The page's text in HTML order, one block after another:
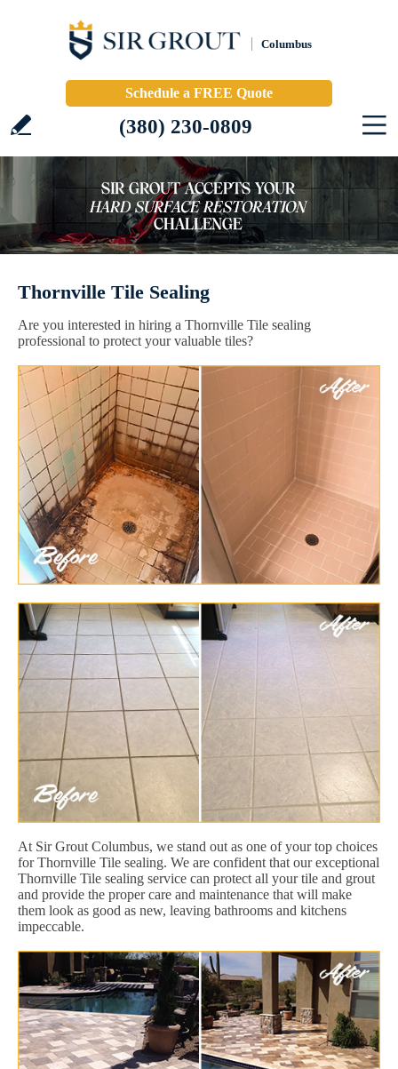
Columbus
Schedule a FREE Quote
(380) 230-0809
Thornville Tile Sealing
Are you interested in hiring a Thornville Tile sealing
professional to protect your valuable tiles?
At Sir Grout Columbus, we stand out as one of your top choices
for Thornville Tile sealing. We are confident that our exceptional
Thornville Tile sealing service can protect all your tile and grout
and provide the proper care and maintenance that will make
them look as good as new, leaving bathrooms and kitchens
impeccable.